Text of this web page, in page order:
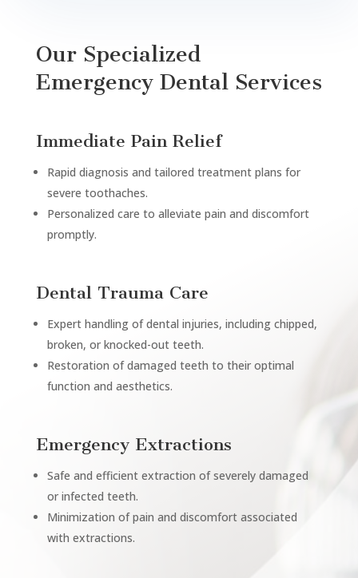
Our Specialized
Emergency Dental Services
Immediate Pain Relief
Rapid diagnosis and tailored treatment plans for
severe toothaches.
Personalized care to alleviate pain and discomfort
promptly.
Dental Trauma Care
Expert handling of dental injuries, including chipped,
broken, or knocked-out teeth.
Restoration of damaged teeth to their optimal
function and aesthetics.
Emergency Extractions
Safe and efficient extraction of severely damaged
or infected teeth.
Minimization of pain and discomfort associated
with extractions.